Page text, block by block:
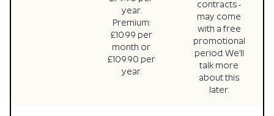
year.
Premium:
£10.99 per
month or
£109.90 per
year.
contracts -
may come
with a free
promotional
period. We’ll
talk more
about this
later.